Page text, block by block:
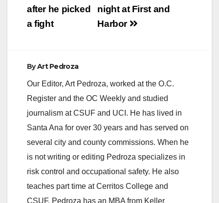
night at First and
Harbor
after he picked
a fight
ByArt Pedroza
Our Editor, Art Pedroza, worked at the O.C.
Register and the OC Weekly and studied
journalism at CSUF and UCI. He has lived in
Santa Ana for over 30 years and has served on
several city and county commissions. When he
is not writing or editing Pedroza specializes in
risk control and occupational safety. He also
teaches part time at Cerritos College and
CSUF. Pedroza has an MBA from Keller